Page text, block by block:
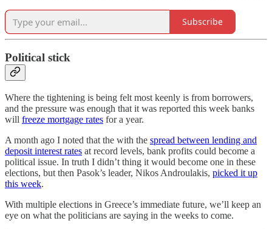
Subscribe
Political stick
Where the tightening is being felt most keenly is from borrowers,
and the pressure was enough that it was reported this week banks
will freeze mortgage rates for a year.
A month ago I noted that the with the spread between lending and
deposit interest rates at record levels, bank profits could become a
political issue. In truth I didn’t thing it would become one in these
elections, but then Pasok’s leader, Nikos Androulakis, picked it up
this week.
With multiple elections in Greece’s immediate future, we’ll keep an
eye on what the politicians are saying in the weeks to come.